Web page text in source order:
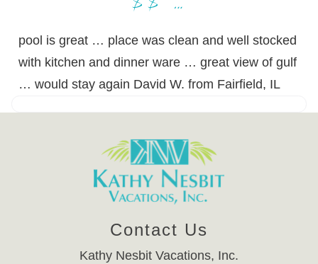
pool is great … place was clean and well stocked
with kitchen and dinner ware … great view of gulf
… would stay again David W. from Fairfield, IL
Contact Us
Kathy Nesbit Vacations, Inc.